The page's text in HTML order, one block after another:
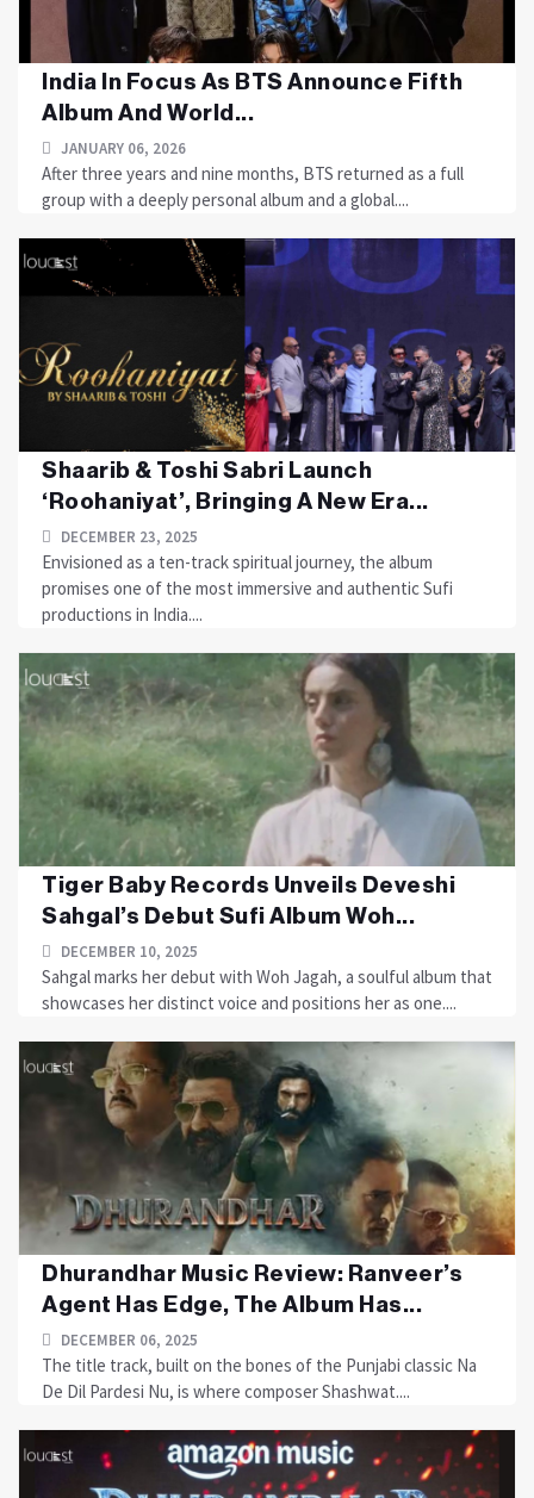
India In Focus As BTS Announce Fifth
Album And World...
JANUARY 06, 2026
After three years and nine months, BTS returned as a full
group with a deeply personal album and a global....
Shaarib & Toshi Sabri Launch
‘Roohaniyat’, Bringing A New Era...
DECEMBER 23, 2025
Envisioned as a ten-track spiritual journey, the album
promises one of the most immersive and authentic Sufi
productions in India....
Tiger Baby Records Unveils Deveshi
Sahgal’s Debut Sufi Album Woh...
DECEMBER 10, 2025
Sahgal marks her debut with Woh Jagah, a soulful album that
showcases her distinct voice and positions her as one....
Dhurandhar Music Review: Ranveer’s
Agent Has Edge, The Album Has...
DECEMBER 06, 2025
The title track, built on the bones of the Punjabi classic Na
De Dil Pardesi Nu, is where composer Shashwat....